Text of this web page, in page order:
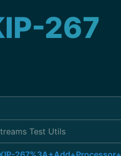
267
Test Utils